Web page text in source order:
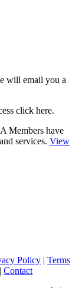
will email you a
click here.
Members have
services. View
Policy | Terms
| Contact